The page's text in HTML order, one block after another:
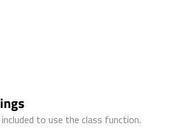
to use the class function.